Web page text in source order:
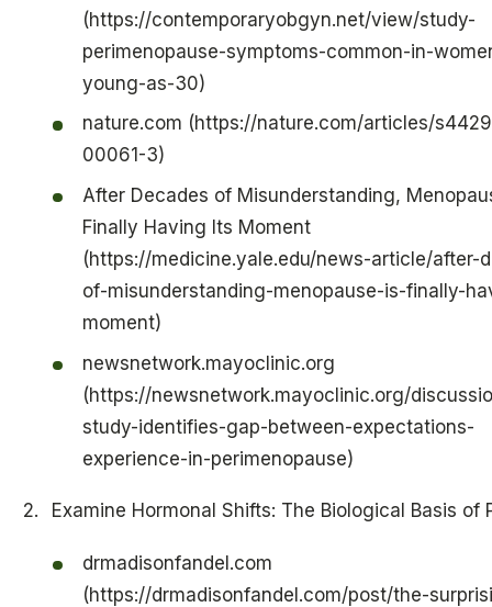
(https://contemporaryobgyn.net/view/study-
perimenopause-symptoms-common-in-
young-as-30)
nature.com (https://nature.com/articles/
00061-3)
After Decades of Misunderstanding,
Finally Having Its Moment
(https://medicine.yale.edu/news-article/after-
of-misunderstanding-menopause-is-finally-
moment)
newsnetwork.mayoclinic.org
(https://newsnetwork.mayoclinic.org/
study-identifies-gap-between-expectations-
experience-in-perimenopause)
Examine Hormonal Shifts: The Biological Basis of
drmadisonfandel.com
(https://drmadisonfandel.com/post/the-